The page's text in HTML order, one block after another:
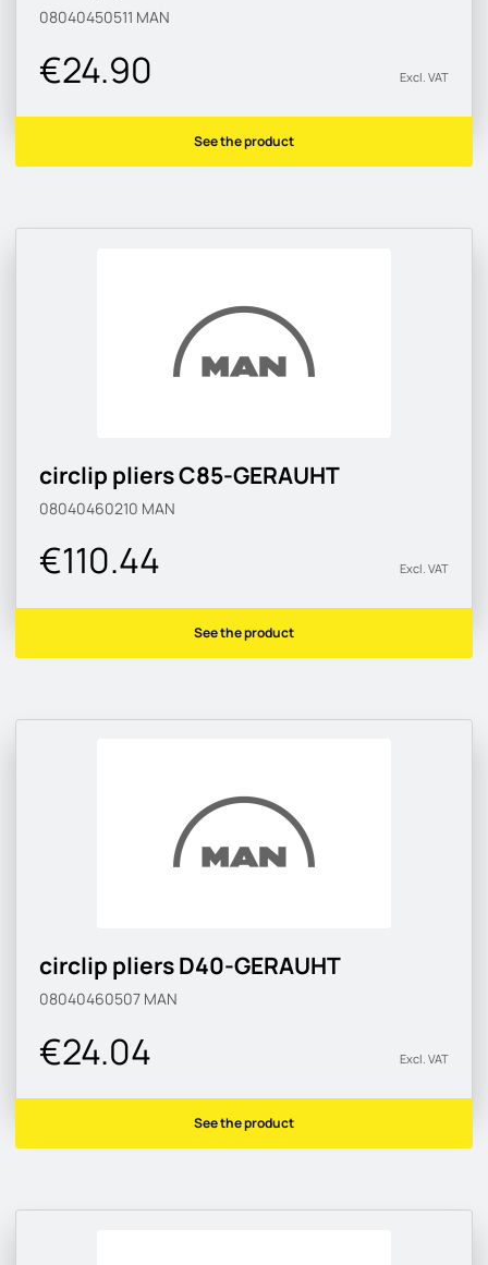
08040450511 MAN
€24.90 Excl. VAT
See the product
circlip pliers C85-GERAUHT
08040460210 MAN
€110.44 Excl. VAT
See the product
circlip pliers D40-GERAUHT
08040460507 MAN
€24.04 Excl. VAT
See the product